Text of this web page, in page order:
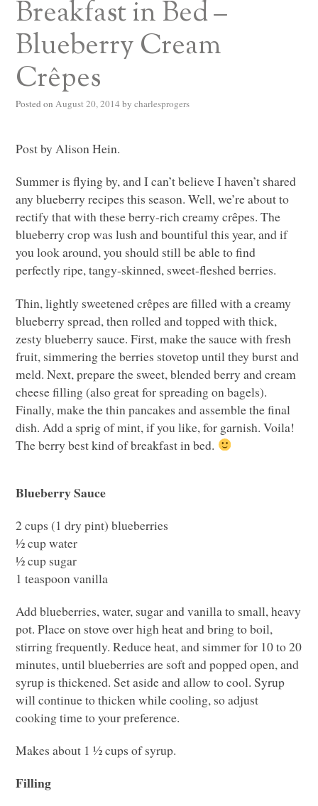
Breakfast in Bed –
Blueberry Cream
Crêpes
Posted on August 20, 2014 by charlesprogers
Post by Alison Hein.
Summer is flying by, and I can’t believe I haven’t shared
any blueberry recipes this season. Well, we’re about to
rectify that with these berry-rich creamy crêpes. The
blueberry crop was lush and bountiful this year, and if
you look around, you should still be able to find
perfectly ripe, tangy-skinned, sweet-fleshed berries.
Thin, lightly sweetened crêpes are filled with a creamy
blueberry spread, then rolled and topped with thick,
zesty blueberry sauce. First, make the sauce with fresh
fruit, simmering the berries stovetop until they burst and
meld. Next, prepare the sweet, blended berry and cream
cheese filling (also great for spreading on bagels).
Finally, make the thin pancakes and assemble the final
dish. Add a sprig of mint, if you like, for garnish. Voila!
The berry best kind of breakfast in bed.
Blueberry Sauce
2 cups (1 dry pint) blueberries
½ cup water
½ cup sugar
1 teaspoon vanilla
Add blueberries, water, sugar and vanilla to small, heavy
pot. Place on stove over high heat and bring to boil,
stirring frequently. Reduce heat, and simmer for 10 to 20
minutes, until blueberries are soft and popped open, and
syrup is thickened. Set aside and allow to cool. Syrup
will continue to thicken while cooling, so adjust
cooking time to your preference.
Makes about 1 ½ cups of syrup.
Filling